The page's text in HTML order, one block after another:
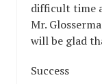
difficult time
Mr.
will be glad
Success